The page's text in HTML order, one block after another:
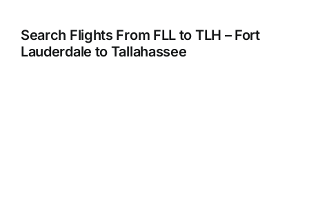
Search Flights From FLL to TLH – Fort
Lauderdale to Tallahassee